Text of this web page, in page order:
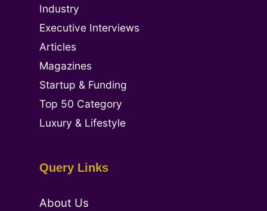
Industry
Executive Interviews
Articles
Magazines
Startup & Funding
Top 50 Category
Luxury & Lifestyle
Query Links
About Us